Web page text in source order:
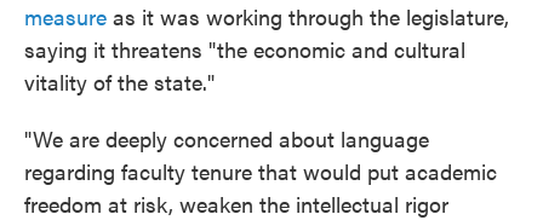
measure as it was working through the legislature,
saying it threatens "the economic and cultural
vitality of the state."
"We are deeply concerned about language
regarding faculty tenure that would put academic
freedom at risk, weaken the intellectual rigor